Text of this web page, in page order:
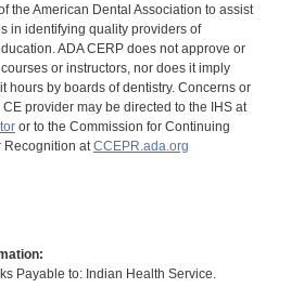
the American Dental Association to assist
in identifying quality providers of
ADA CERP does not approve or
or instructors, nor does it imply
hours by boards of dentistry. Concerns or
provider may be directed to the IHS at
or to the Commission for Continuing
Recognition at CCEPR.ada.org
Payable to: Indian Health Service.